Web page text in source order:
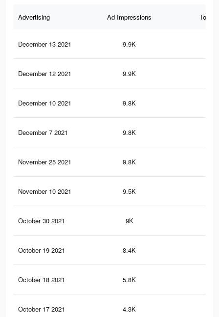
Advertising Ad Impressions Total
December 13 2021 9.9K
December 12 2021 9.9K
December 10 2021 9.8K
December 7 2021 9.8K
November 25 2021 9.8K
November 10 2021 9.5K
October 30 2021 9K
October 19 2021 8.4K
October 18 2021 5.8K
October 17 2021 4.3K